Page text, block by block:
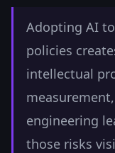
Adopting AI
policies
intellectual
engineering
those risks